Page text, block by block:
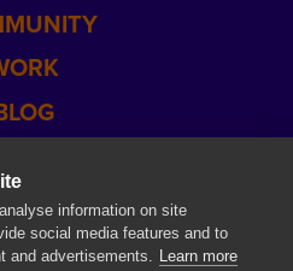
information on site
social media features and to
and advertisements. Learn more